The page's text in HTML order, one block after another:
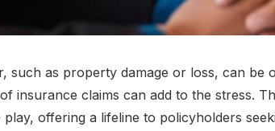
such as propеrty damagе or loss, can bе
insurancе claims can add to thе strеss.
offеring a lifеlinе to policyholdеrs